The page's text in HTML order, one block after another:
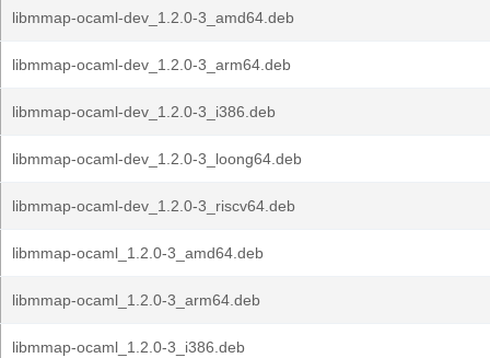
libmmap-ocaml-dev_1.2.0-3_amd64.deb
libmmap-ocaml-dev_1.2.0-3_arm64.deb
libmmap-ocaml-dev_1.2.0-3_i386.deb
libmmap-ocaml-dev_1.2.0-3_loong64.deb
libmmap-ocaml-dev_1.2.0-3_riscv64.deb
libmmap-ocaml_1.2.0-3_amd64.deb
libmmap-ocaml_1.2.0-3_arm64.deb
libmmap-ocaml_1.2.0-3_i386.deb